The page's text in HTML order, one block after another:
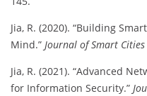
Jia, R. (2020). “Building
Mind.” Journal of Smart
Jia, R. (2021). “Advanced
for Information Security.”